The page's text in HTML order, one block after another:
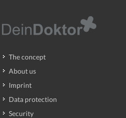
The concept
About us
Imprint
Data protection
Security